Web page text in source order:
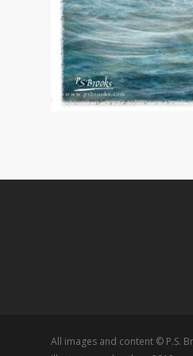
All images and content © P.S.